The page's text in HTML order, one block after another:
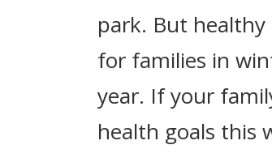
park. But healthy
for families in
year. If your
health goals this